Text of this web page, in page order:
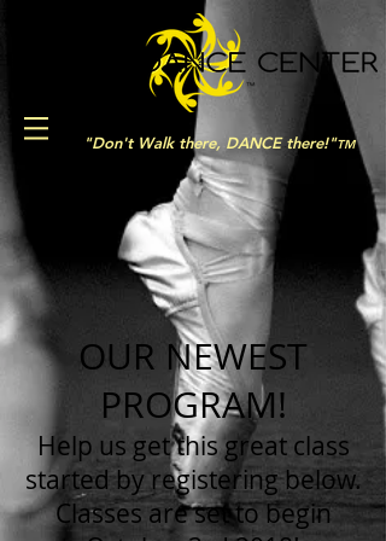
"Don't Walk there, DANCE there!"TM
OUR NEWEST
PROGRAM!
Help us get this great class
started by registering below.
Classes are set to begin